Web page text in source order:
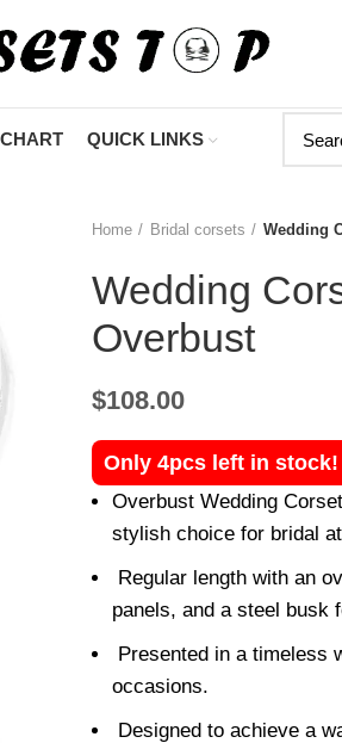
QUICK LINKS
Home Bridal corsets Wedding
Wedding
Overbust
$108.00
Only 4pcs left in
Overbust Wedding
stylish choice for bridal
Regular length with an
panels, and a steel busk
Presented in a timeless
occasions.
Designed to achieve a
"Shop Now